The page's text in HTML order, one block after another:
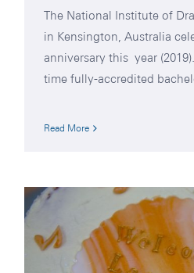
The National Institute of
in Kensington, Australia
anniversary this year
time fully-accredited
Read More